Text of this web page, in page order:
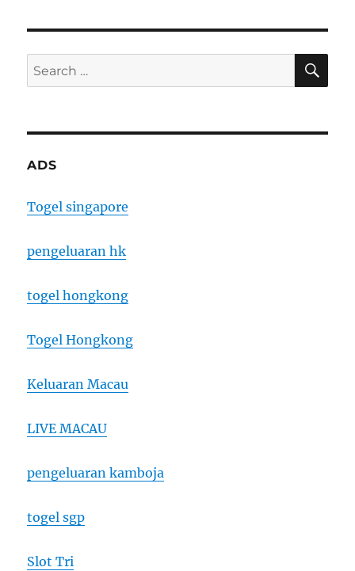
Search
for:
ADS
Togel singapore
pengeluaran hk
togel hongkong
Togel Hongkong
Keluaran Macau
LIVE MACAU
pengeluaran kamboja
togel sgp
Slot Tri